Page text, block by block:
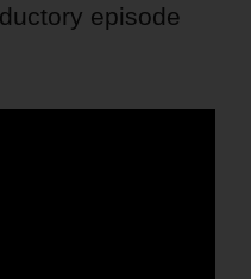
episode